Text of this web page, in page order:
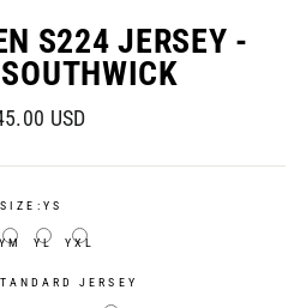
S224 JERSEY -
USD
SIZE: YS
YM YL YXL
JERSEY